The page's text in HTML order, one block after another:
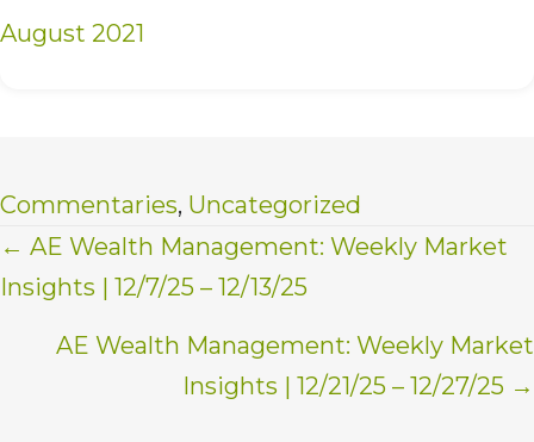
August 2021
Commentaries, Uncategorized
Posts
navigation
← AE Wealth Management: Weekly Market
Insights | 12/7/25 – 12/13/25
AE Wealth Management: Weekly Market
Insights | 12/21/25 – 12/27/25 →